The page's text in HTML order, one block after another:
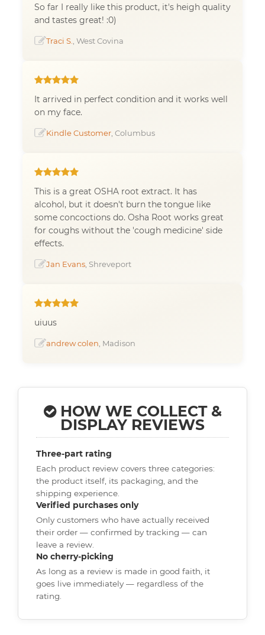
So far I really like this product, it's heigh quality
and tastes great! :0)
Traci S. , West Covina
It arrived in perfect condition and it works well
on my face.
Kindle Customer , Columbus
This is a great OSHA root extract. It has
alcohol, but it doesn't burn the tongue like
some concoctions do. Osha Root works great
for coughs without the 'cough medicine' side
effects.
Jan Evans , Shreveport
uiuus
andrew colen , Madison
HOW WE COLLECT &
DISPLAY REVIEWS
Three-part rating
Each product review covers three categories:
the product itself, its packaging, and the
shipping experience.
Verified purchases only
Only customers who have actually received
their order — confirmed by tracking — can
leave a review.
No cherry-picking
As long as a review is made in good faith, it
goes live immediately — regardless of the
rating.